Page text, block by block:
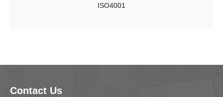
ISO4001
Contact Us